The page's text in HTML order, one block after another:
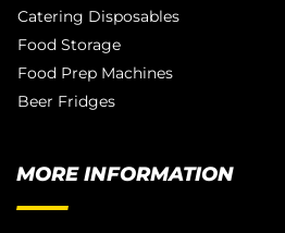
Catering Disposables
Food Storage
Food Prep Machines
Beer Fridges
MORE INFORMATION